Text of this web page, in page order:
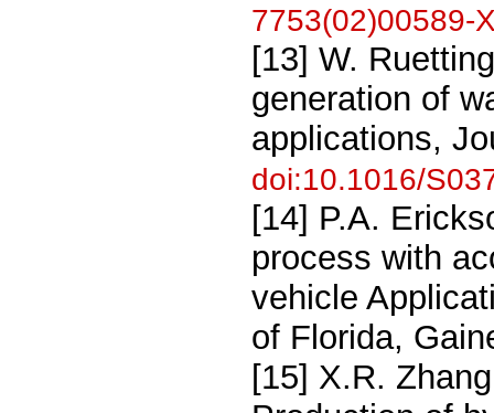
7753(02)00589-
[13] W.
generation of
applications,
doi:10.1016/
[14] P.A.
process with
vehicle
of Florida,
[15] X.R.